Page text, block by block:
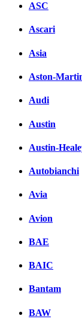
ASC
Ascari
Asia
Aston-
Audi
Austin
Austin-
Autobianchi
Avia
Avion
BAE
BAIC
Bantam
BAW